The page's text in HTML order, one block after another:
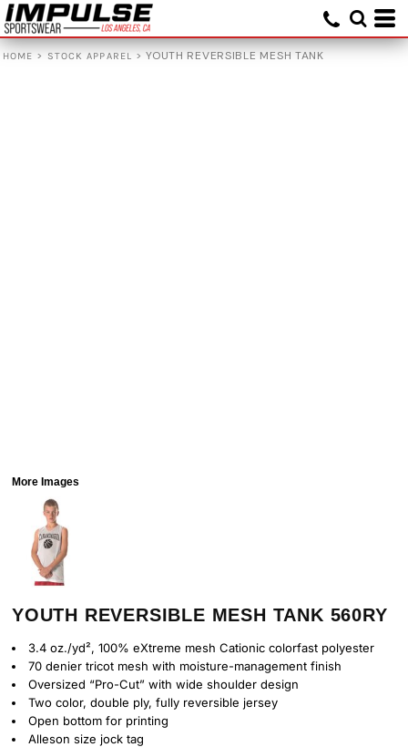
HOME > STOCK APPAREL > YOUTH REVERSIBLE MESH TANK
More Images
YOUTH REVERSIBLE MESH TANK 560RY
3.4 oz./yd², 100% eXtreme mesh Cationic colorfast polyester
70 denier tricot mesh with moisture-management finish
Oversized “Pro-Cut” with wide shoulder design
Two color, double ply, fully reversible jersey
Open bottom for printing
Alleson size jock tag